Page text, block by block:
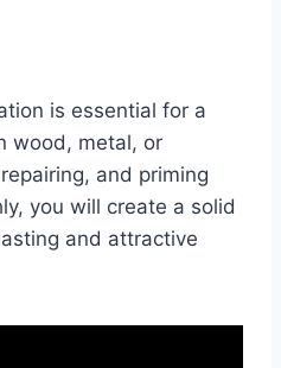
is essential for a
wood, metal, or
and priming
you will create a solid
and attractive